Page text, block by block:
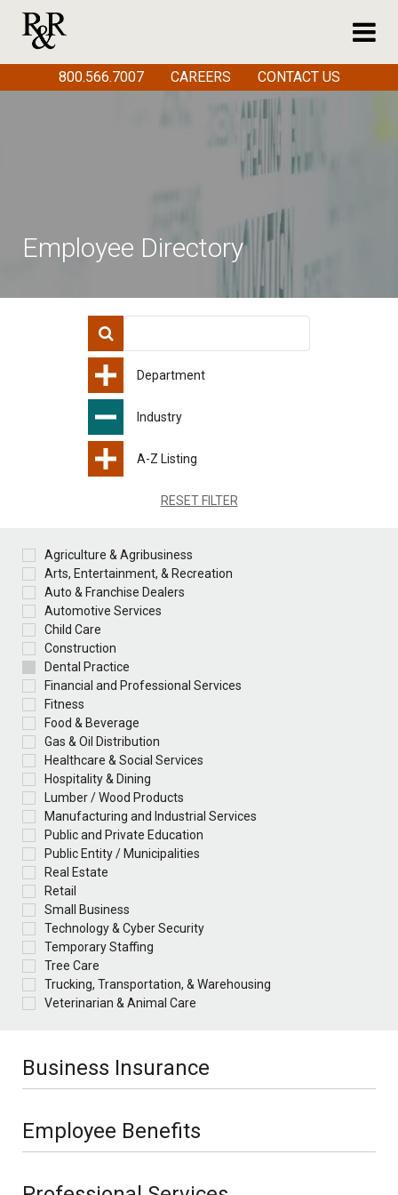
Employee Directory
RESET FILTER
Department
Industry
A-Z Listing
Agriculture & Agribusiness
Arts, Entertainment, & Recreation
Auto & Franchise Dealers
Automotive Services
Child Care
Construction
Dental Practice
Financial and Professional Services
Fitness
Food & Beverage
Gas & Oil Distribution
Healthcare & Social Services
Hospitality & Dining
Lumber / Wood Products
Manufacturing and Industrial Services
Public and Private Education
Public Entity / Municipalities
Real Estate
Retail
Small Business
Technology & Cyber Security
Temporary Staffing
Tree Care
Trucking, Transportation, & Warehousing
Veterinarian & Animal Care
Business Insurance
Employee Benefits
800.566.7007 CAREERS CONTACT US